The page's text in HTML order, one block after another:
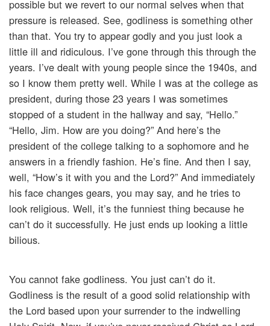
possible but we revert to our normal selves when that
pressure is released. See, godliness is something other
than that. You try to appear godly and you just look a
little ill and ridiculous. I’ve gone through this through the
years. I’ve dealt with young people since the 1940s, and
so I know them pretty well. While I was at the college as
president, during those 23 years I was sometimes
stopped of a student in the hallway and say, “Hello.”
“Hello, Jim. How are you doing?” And here’s the
president of the college talking to a sophomore and he
answers in a friendly fashion. He’s fine. And then I say,
well, “How’s it with you and the Lord?” And immediately
his face changes gears, you may say, and he tries to
look religious. Well, it’s the funniest thing because he
can’t do it successfully. He just ends up looking a little
bilious.
You cannot fake godliness. You just can’t do it.
Godliness is the result of a good solid relationship with
the Lord based upon your surrender to the indwelling